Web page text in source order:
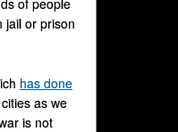
of people
jail or prison
has done
as we
is not